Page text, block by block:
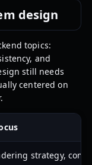
design
topics:
and
still needs
centered on
strategy,